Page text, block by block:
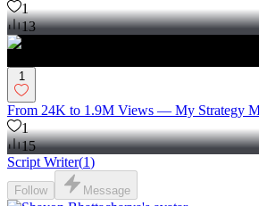
1
13
1
From 24K to 1.9M Views — My Strategy
1
15
Script Writer(1)
Follow Message